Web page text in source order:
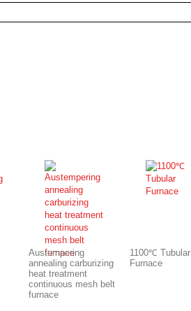
Austempering
annealing carburizing
heat treatment
continuous mesh belt
furnace
1100℃ Tubular
Furnace